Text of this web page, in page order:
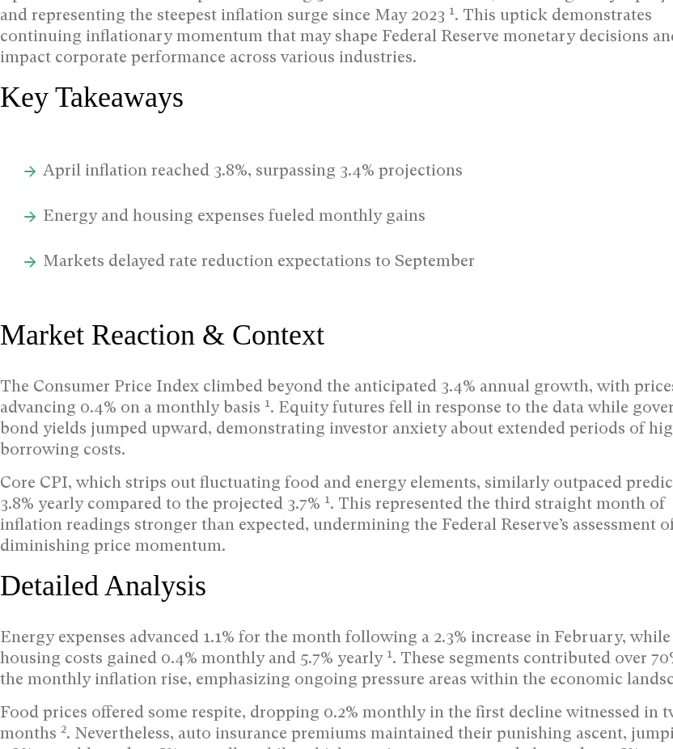
and representing the steepest inflation surge since May 2023 1. This uptick demonstrates
continuing inflationary momentum that may shape Federal Reserve monetary decisions
impact corporate performance across various industries.
Key Takeaways
April inflation reached 3.8%, surpassing 3.4% projections
Energy and housing expenses fueled monthly gains
Markets delayed rate reduction expectations to September
Market Reaction & Context
The Consumer Price Index climbed beyond the anticipated 3.4% annual growth, with
advancing 0.4% on a monthly basis 1. Equity futures fell in response to the data while
bond yields jumped upward, demonstrating investor anxiety about extended periods of
borrowing costs.
Core CPI, which strips out fluctuating food and energy elements, similarly outpaced
3.8% yearly compared to the projected 3.7% 1. This represented the third straight month of
inflation readings stronger than expected, undermining the Federal Reserve’s assessment
diminishing price momentum.
Detailed Analysis
Energy expenses advanced 1.1% for the month following a 2.3% increase in February, while
housing costs gained 0.4% monthly and 5.7% yearly 1. These segments contributed over
the monthly inflation rise, emphasizing ongoing pressure areas within the economic
Food prices offered some respite, dropping 0.2% monthly in the first decline witnessed in
months 2. Nevertheless, auto insurance premiums maintained their punishing ascent,